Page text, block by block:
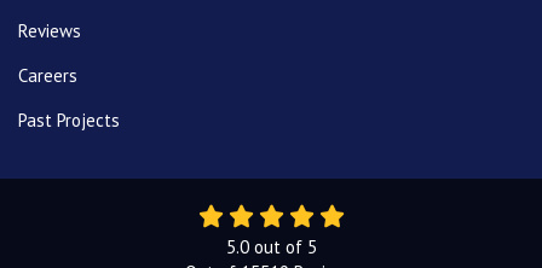
Reviews
Careers
Past Projects
5.0out of 5